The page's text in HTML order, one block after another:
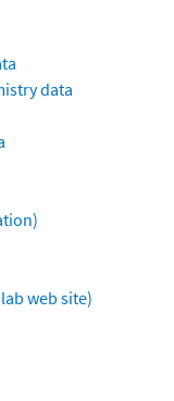
data
web site)